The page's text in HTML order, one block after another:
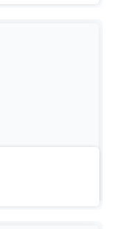
of May! With a
youngsters